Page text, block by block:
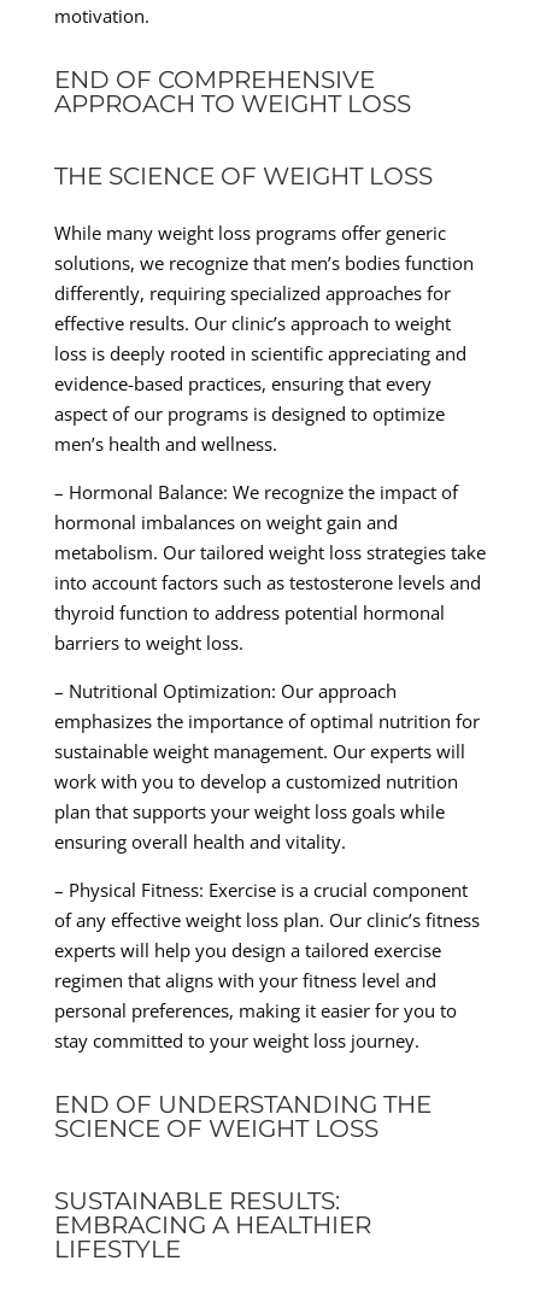
motivation.
END OF COMPREHENSIVE
APPROACH TO WEIGHT LOSS
THE SCIENCE OF WEIGHT LOSS
While many weight loss programs offer generic
solutions, we recognize that men’s bodies function
differently, requiring specialized approaches for
effective results. Our clinic’s approach to weight
loss is deeply rooted in scientific appreciating and
evidence-based practices, ensuring that every
aspect of our programs is designed to optimize
men’s health and wellness.
– Hormonal Balance: We recognize the impact of
hormonal imbalances on weight gain and
metabolism. Our tailored weight loss strategies take
into account factors such as testosterone levels and
thyroid function to address potential hormonal
barriers to weight loss.
– Nutritional Optimization: Our approach
emphasizes the importance of optimal nutrition for
sustainable weight management. Our experts will
work with you to develop a customized nutrition
plan that supports your weight loss goals while
ensuring overall health and vitality.
– Physical Fitness: Exercise is a crucial component
of any effective weight loss plan. Our clinic’s fitness
experts will help you design a tailored exercise
regimen that aligns with your fitness level and
personal preferences, making it easier for you to
stay committed to your weight loss journey.
END OF UNDERSTANDING THE
SCIENCE OF WEIGHT LOSS
SUSTAINABLE RESULTS:
EMBRACING A HEALTHIER
LIFESTYLE